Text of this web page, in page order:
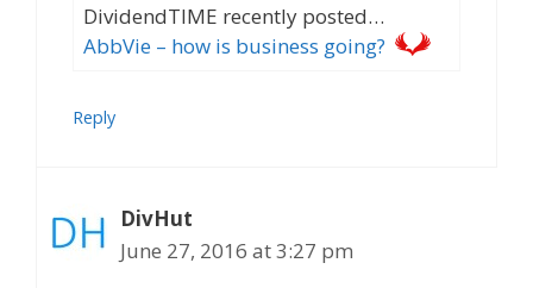
DividendTIME recently posted…
AbbVie – how is business going?
Reply
DivHut
June 27, 2016 at 3:27 pm